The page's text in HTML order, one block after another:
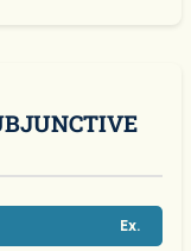
Ex.